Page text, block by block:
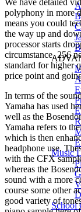
Music
School
We have detailed
polyphony in more
means you could
the way up and
processor starts
circumstance, 256
standard for higher
price point and
In terms of the
Yamaha has used
well as the
Yamaha refers to
which is then
headphone use.
with the CFX
whereas the
sound with a more
course some other
good variety of